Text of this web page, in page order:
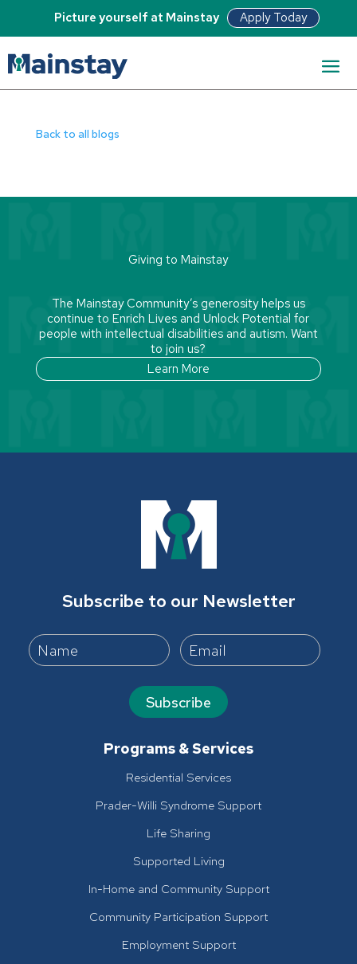
Picture yourself at Mainstay Apply Today
Read Bio
Back to all blogs
Giving to Mainstay
The Mainstay Community’s generosity helps us
continue to Enrich Lives and Unlock Potential for
people with intellectual disabilities and autism. Want
to join us?
Learn More
Subscribe to our Newsletter
Subscribe
Programs & Services
Residential Services
Prader-Willi Syndrome Support
Life Sharing
Supported Living
In-Home and Community Support
Community Participation Support
Employment Support